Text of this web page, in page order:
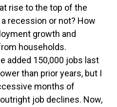
rise to the top of the
recession or not? How
growth and
households.
added 150,000 jobs last
than prior years, but I
months of
job declines. Now,